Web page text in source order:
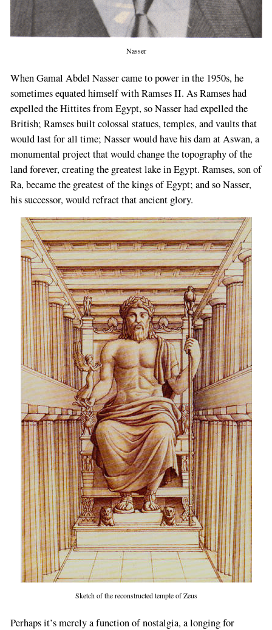
Nasser
When Gamal Abdel Nasser came to power in the 1950s, he
sometimes equated himself with Ramses II. As Ramses had
expelled the Hittites from Egypt, so Nasser had expelled the
British; Ramses built colossal statues, temples, and vaults that
would last for all time; Nasser would have his dam at Aswan, a
monumental project that would change the topography of the
land forever, creating the greatest lake in Egypt. Ramses, son of
Ra, became the greatest of the kings of Egypt; and so Nasser,
his successor, would refract that ancient glory.
Sketch of the reconstructed temple of Zeus
Perhaps it’s merely a function of nostalgia, a longing for